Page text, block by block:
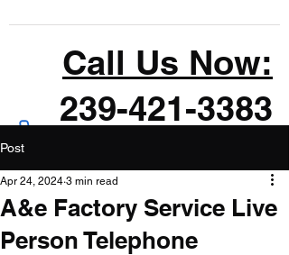
Call Us Now:
239-421-3383
Post
A&e Factory Service Live
Person Telephone
Apr 24, 2024 3 min read